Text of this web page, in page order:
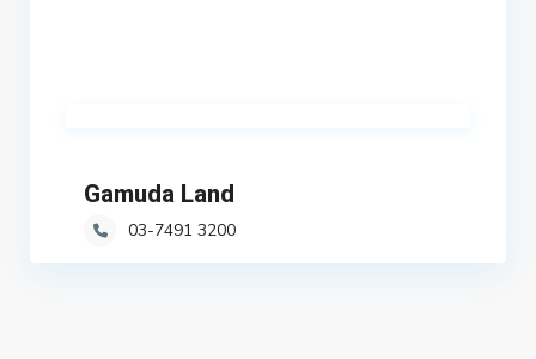
Gamuda Land
03-7491 3200